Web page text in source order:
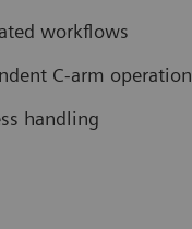
workflows
C-arm operation
handling